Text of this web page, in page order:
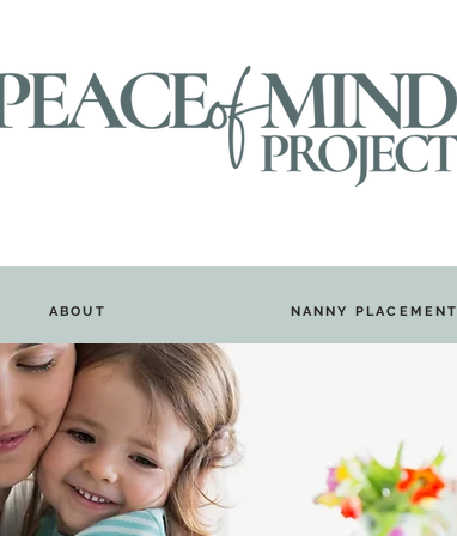
ABOUT NANNY PLACEMENT